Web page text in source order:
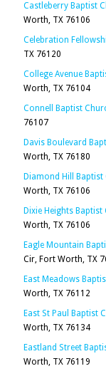
Castleberry Baptist
Worth, TX 76106
Celebration
TX 76120
College Avenue
Worth, TX 76104
Connell Baptist
76107
Davis Boulevard
Worth, TX 76180
Diamond Hill Baptist
Worth, TX 76106
Dixie Heights Baptist
Worth, TX 76106
Eagle Mountain
Cir, Fort Worth, TX
East Meadows
Worth, TX 76112
East St Paul Baptist
Worth, TX 76134
Eastland Street
Worth, TX 76119